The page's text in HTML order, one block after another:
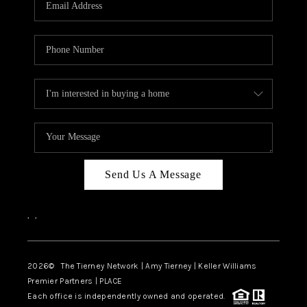
ABOUT PLACE
CONNECT
TOP AREAS
BLOG
Send Us A Message
, ,
2026© The Tierney Network | Amy Tierney | Keller Williams
Premier Partners | PLACE
Each office is independently owned and operated.